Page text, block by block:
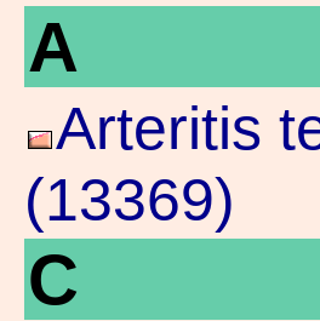
A
Arteritis
(13369)
C